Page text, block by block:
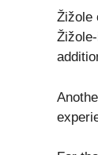
Žižole